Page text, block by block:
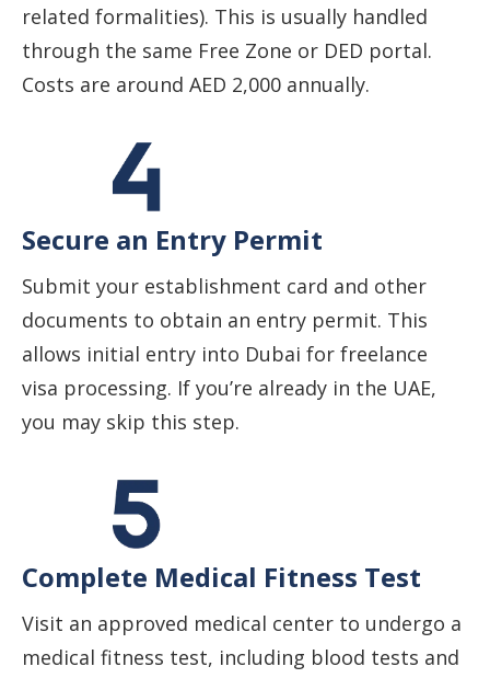
related formalities). This is usually handled
through the same Free Zone or DED portal.
Costs are around AED 2,000 annually.
Secure an Entry Permit
Submit your establishment card and other
documents to obtain an entry permit. This
allows initial entry into Dubai for freelance
visa processing. If you’re already in the UAE,
you may skip this step.
Complete Medical Fitness Test
Visit an approved medical center to undergo a
medical fitness test, including blood tests and